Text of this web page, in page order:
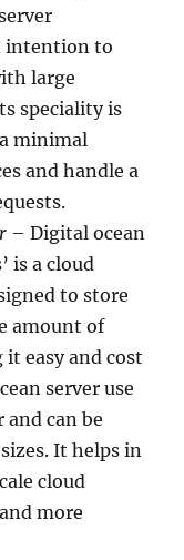
intention to
large
speciality is
minimal
and handle a
– Digital ocean
is a cloud
to store
amount of
easy and cost
server use
and can be
It helps in
cloud
more